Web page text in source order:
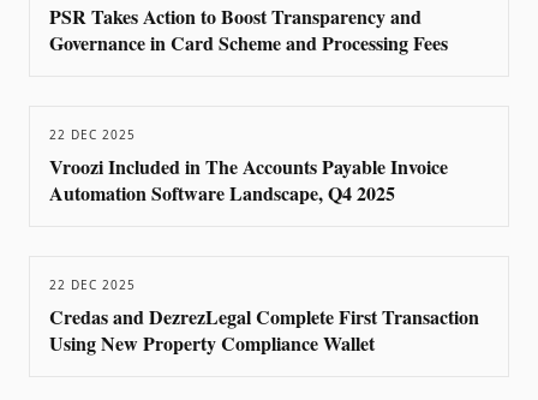
PSR Takes Action to Boost Transparency and
Governance in Card Scheme and Processing Fees
22 DEC 2025
Vroozi Included in The Accounts Payable Invoice
Automation Software Landscape, Q4 2025
22 DEC 2025
Credas and DezrezLegal Complete First Transaction
Using New Property Compliance Wallet